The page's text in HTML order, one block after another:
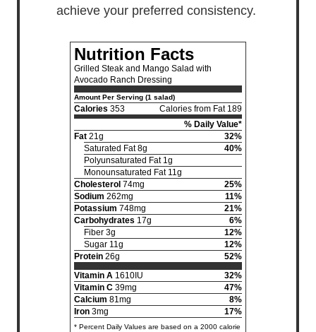
achieve your preferred consistency.
Nutrition Facts
Grilled Steak and Mango Salad with
Avocado Ranch Dressing
Amount Per Serving (1 salad)
Calories 353
Calories from Fat 189
% Daily Value*
Fat 21g
32%
Saturated Fat 8g
40%
Polyunsaturated Fat 1g
Monounsaturated Fat 11g
Cholesterol 74mg
25%
Sodium 262mg
11%
Potassium 748mg
21%
Carbohydrates 17g
6%
Fiber 3g
12%
Sugar 11g
12%
Protein 26g
52%
Vitamin A 1610IU
32%
Vitamin C 39mg
47%
Calcium 81mg
8%
Iron 3mg 17%
* Percent Daily Values are based on a 2000 calorie